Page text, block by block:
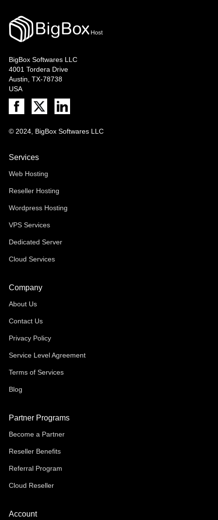
BigBox Softwares LLC
4001 Tordera Drive
Austin, TX-78738
USA
© 2024, BigBox Softwares LLC
Services
Web Hosting
Reseller Hosting
Wordpress Hosting
VPS Services
Dedicated Server
Cloud Services
Company
About Us
Contact Us
Privacy Policy
Service Level Agreement
Terms of Services
Blog
Partner Programs
Become a Partner
Reseller Benefits
Referral Program
Cloud Reseller
Account